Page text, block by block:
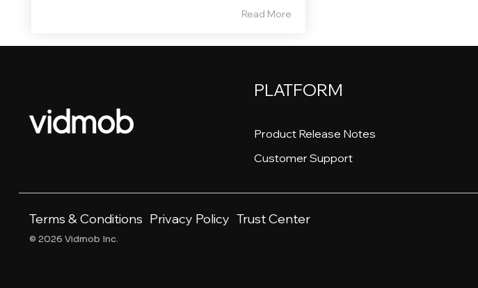
Read More
PLATFORM
Product Release Notes
Customer Support
Terms & Conditions Privacy Policy Trust Center
© 2026 Vidmob Inc.